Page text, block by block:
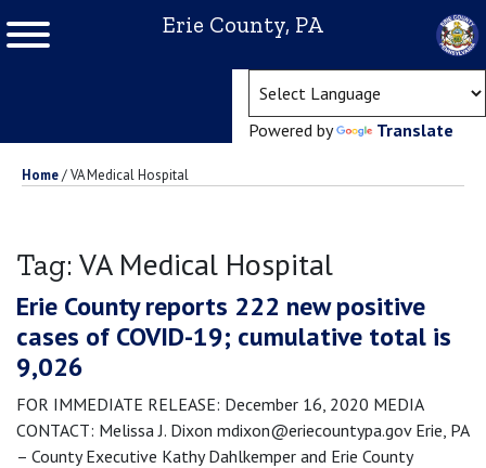
Erie County, PA
Powered by Translate
Home/VA Medical Hospital
Tag: VA Medical Hospital
Erie County reports 222 new positive
cases of COVID-19; cumulative total is
9,026
FOR IMMEDIATE RELEASE: December 16, 2020 MEDIA
CONTACT: Melissa J. Dixon mdixon@eriecountypa.gov Erie, PA
– County Executive Kathy Dahlkemper and Erie County